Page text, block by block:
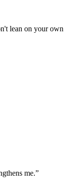
lean on your own
me.”